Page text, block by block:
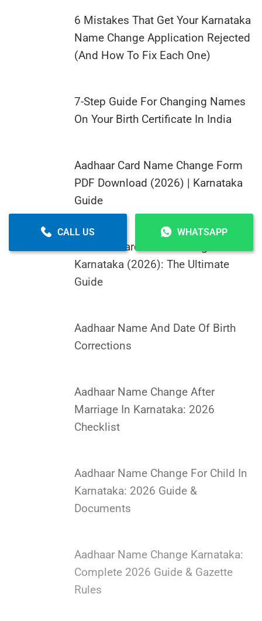
6 Mistakes That Get Your Karnataka
Name Change Application Rejected
(And How To Fix Each One)
7-Step Guide For Changing Names
On Your Birth Certificate In India
Aadhaar Card Name Change Form
PDF Download (2026) | Karnataka
Guide
Aadhaar Card Name Change In
Karnataka (2026): The Ultimate
Guide
Aadhaar Name And Date Of Birth
Corrections
Aadhaar Name Change After
Marriage In Karnataka: 2026
Checklist
Aadhaar Name Change For Child In
Karnataka: 2026 Guide &
Documents
Aadhaar Name Change Karnataka:
Complete 2026 Guide & Gazette
Rules
CALL US WHATSAPP